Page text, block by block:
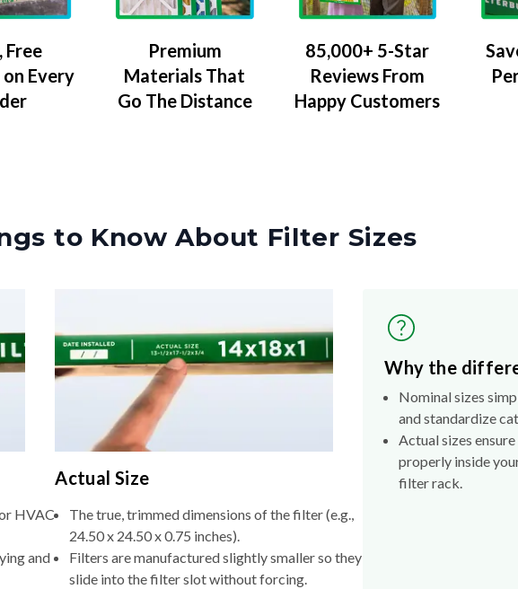
Free
Every
Premium
Materials That
Go The Distance
85,000+ 5-Star
Reviews From
Happy Customers
to Know About Filter Sizes
HVAC
and
Actual Size
The true, trimmed dimensions of the filter (e.g.,
24.50 x 24.50 x 0.75 inches).
Filters are manufactured slightly smaller so they
slide into the filter slot without forcing.
Why the
Nominal sizes
and standardize
Actual sizes
properly inside
filter rack.